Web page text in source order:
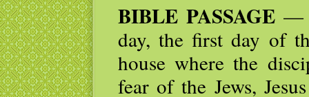
BIBLE PASSAGE—
day, the first day of
house where the
fear of the Jews,